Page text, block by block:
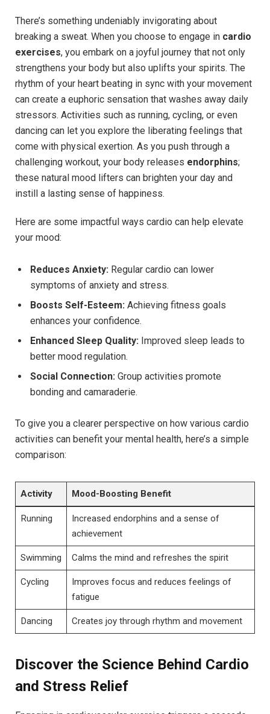
There’s something undeniably invigorating ‍about
breaking a sweat. When you choose to engage in‌ cardio
exercises, you embark on a joyful journey that not only
strengthens your body​ but also uplifts your spirits. The
⁣rhythm of your heart beating in sync with your movement
can create a euphoric sensation that washes away daily
stressors. Activities such as ‌running, cycling, or even
dancing can let you explore the liberating feelings that
come with physical exertion. As you push through a
challenging⁣ workout, your body releases endorphins;
these natural mood lifters can brighten your day⁢ and
instill a ⁤lasting sense ⁤of happiness.
Here are some impactful ways cardio can help elevate
your mood:
Reduces Anxiety: Regular cardio can lower
symptoms of anxiety and stress.
Boosts Self-Esteem: Achieving fitness goals
enhances your ‌confidence.
Enhanced Sleep Quality: Improved sleep leads to ​
better mood regulation.
Social​ Connection: Group​ activities promote⁢
bonding and camaraderie.
To give‌ you a clearer perspective on how various cardio
activities can​ benefit your mental health, here’s a simple
comparison:
Activity Mood-Boosting ​Benefit
Running
Increased endorphins and a sense of
achievement
Swimming Calms the mind and⁣ refreshes the spirit
Cycling
Improves focus and​ reduces feelings of
fatigue
Dancing Creates joy through rhythm​ and movement
Discover the Science Behind Cardio
and Stress Relief